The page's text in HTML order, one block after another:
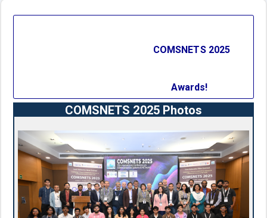
Conference PartnersCOMSNETS 2025
Awards!
COMSNETS 2025 Photos